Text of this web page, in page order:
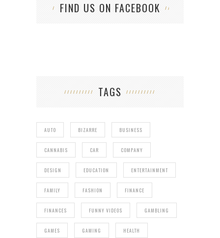
FIND US ON FACEBOOK
TAGS
AUTO BIZARRE BUSINESS
CANNABIS CAR COMPANY
DESIGN EDUCATION ENTERTAINMENT
FAMILY FASHION FINANCE
FINANCES FUNNY VIDEOS GAMBLING
GAMES GAMING HEALTH